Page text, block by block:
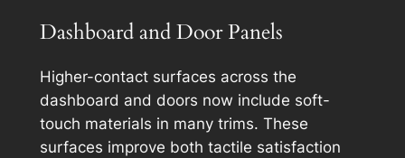
Dashboard and Door Panels
Higher-contact surfaces across the
dashboard and doors now include soft-
touch materials in many trims. These
surfaces improve both tactile satisfaction